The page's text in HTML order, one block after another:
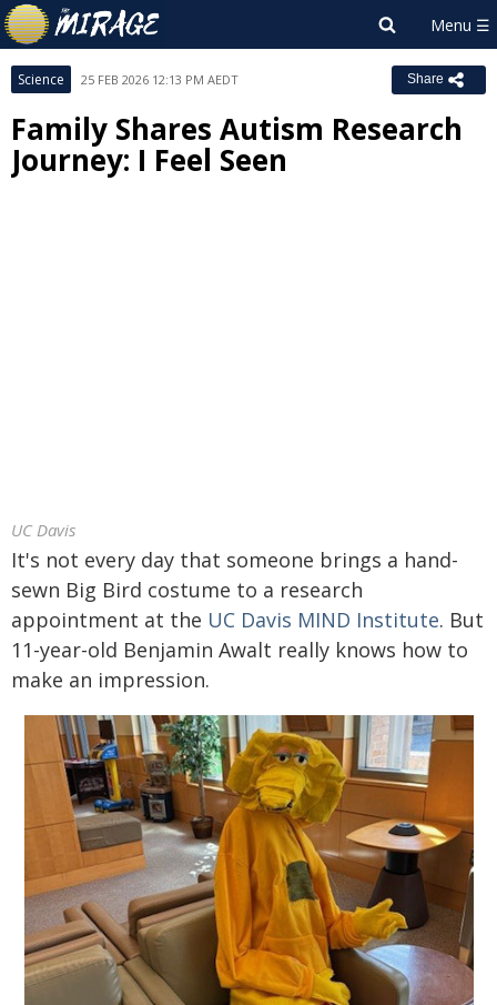
Science 25 FEB 2026 12:13 PM AEDT Share
Family Shares Autism Research
Journey: I Feel Seen
UC Davis
It's not every day that someone brings a hand-
sewn Big Bird costume to a research
appointment at the UC Davis MIND Institute. But
11-year-old Benjamin Awalt really knows how to
make an impression.